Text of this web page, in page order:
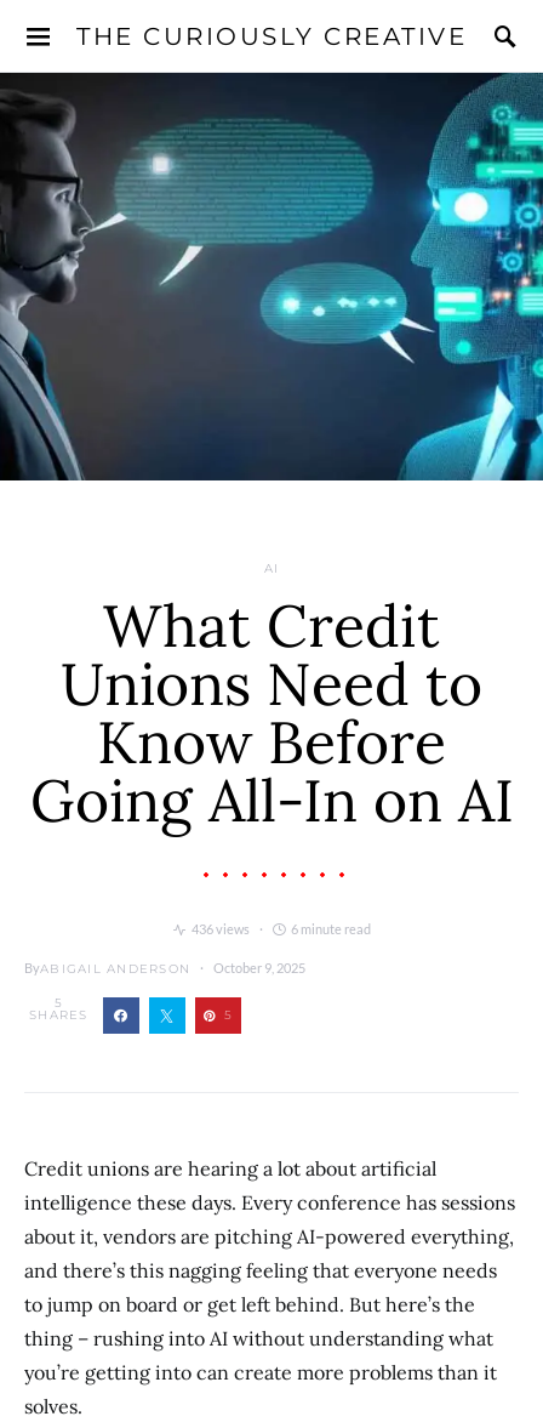
THE CURIOUSLY CREATIVE
AI
What Credit
Unions Need to
Know Before
Going All-In on AI
436 views 6 minute read
ByABIGAIL ANDERSON October 9, 2025
5
SHARES 5
Credit unions are hearing a lot about artificial
intelligence these days. Every conference has sessions
about it, vendors are pitching AI-powered everything,
and there’s this nagging feeling that everyone needs
to jump on board or get left behind. But here’s the
thing – rushing into AI without understanding what
you’re getting into can create more problems than it
solves.